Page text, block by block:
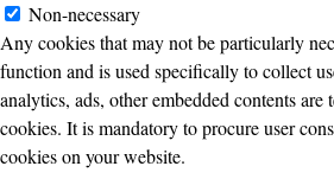
Non-necessary
Any cookies that may not be particularly
function and is used specifically to collect
analytics, ads, other embedded contents are
cookies. It is mandatory to procure user
cookies on your website.